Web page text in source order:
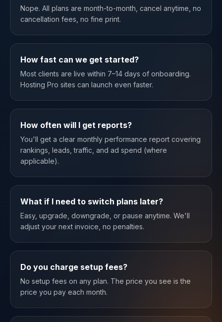
Nope. All plans are month-to-month, cancel anytime, no
cancellation fees, no fine print.
How fast can we get started?
Most clients are live within 7–14 days of onboarding.
Hosting Pro sites can launch even faster.
How often will I get reports?
You'll get a clear monthly performance report covering
rankings, leads, traffic, and ad spend (where
applicable).
What if I need to switch plans later?
Easy, upgrade, downgrade, or pause anytime. We'll
adjust your next invoice, no penalties.
Do you charge setup fees?
No setup fees on any plan. The price you see is the
price you pay each month.